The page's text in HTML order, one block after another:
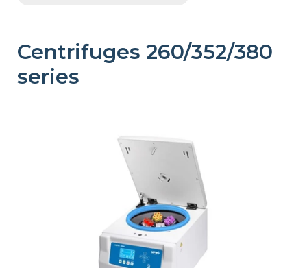
Centrifuges 260/352/380
series